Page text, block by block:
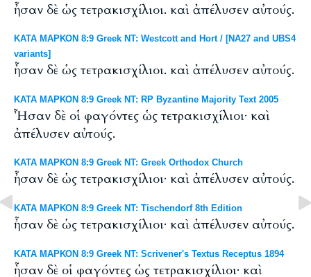
ἦσαν δὲ ὡς τετρακισχίλιοι. καὶ ἀπέλυσεν αὐτούς.
ΚΑΤΑ ΜΑΡΚΟΝ 8:9 Greek NT: Westcott and Hort / [NA27 and UBS4
variants]
ἦσαν δὲ ὡς τετρακισχίλιοι. καὶ ἀπέλυσεν αὐτούς.
ΚΑΤΑ ΜΑΡΚΟΝ 8:9 Greek NT: RP Byzantine Majority Text 2005
Ἦσαν δὲ οἱ φαγόντες ὡς τετρακισχίλιοι· καὶ
ἀπέλυσεν αὐτούς.
ΚΑΤΑ ΜΑΡΚΟΝ 8:9 Greek NT: Greek Orthodox Church
ἦσαν δὲ ὡς τετρακισχίλιοι· καὶ ἀπέλυσεν αὐτούς.
ΚΑΤΑ ΜΑΡΚΟΝ 8:9 Greek NT: Tischendorf 8th Edition
ἦσαν δὲ ὡς τετρακισχίλιοι· καὶ ἀπέλυσεν αὐτούς.
ΚΑΤΑ ΜΑΡΚΟΝ 8:9 Greek NT: Scrivener's Textus Receptus 1894
ἦσαν δὲ οἱ φαγόντες ὡς τετρακισχίλιοι· καὶ